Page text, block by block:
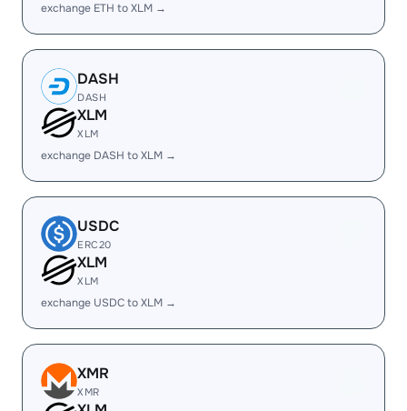
exchange ETH to XLM →
DASH
DASH
XLM
XLM
exchange DASH to XLM →
USDC
ERC20
XLM
XLM
exchange USDC to XLM →
XMR
XMR